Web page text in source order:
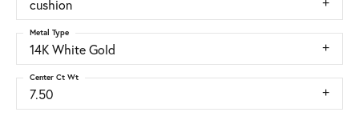
cushion
14K White Gold
Metal Type
7.50
Center Ct Wt